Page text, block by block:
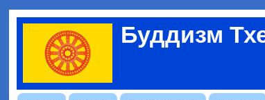
Перейти
основному
содержанию
Буддизм
Меню
учётной
записи
пользователя